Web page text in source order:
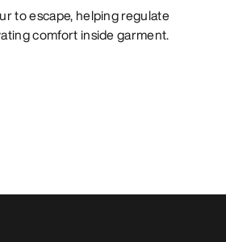
to escape, helping regulate
comfort inside garment.